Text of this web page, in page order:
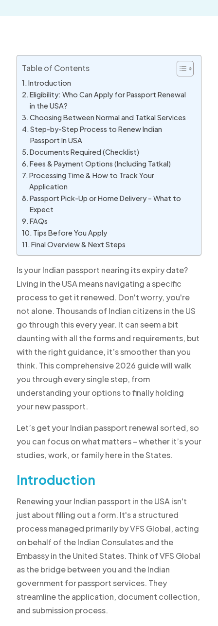
Table of Contents
Introduction
Eligibility: Who Can Apply for Passport Renewal
in the USA?
Choosing Between Normal and Tatkal Services
Step-by-Step Process to Renew Indian
Passport In USA
Documents Required (Checklist)
Fees & Payment Options (Including Tatkal)
Processing Time & How to Track Your
Application
Passport Pick-Up or Home Delivery – What to
Expect
FAQs
Tips Before You Apply
Final Overview & Next Steps
Is your Indian passport nearing its expiry date?
Living in the USA means navigating a specific
process to get it renewed. Don't worry, you're
not alone. Thousands of Indian citizens in the US
go through this every year. It can seem a bit
daunting with all the forms and requirements, but
with the right guidance, it’s smoother than you
think. This comprehensive 2026 guide will walk
you through every single step, from
understanding your options to finally holding
your new passport.
Let’s get your Indian passport renewal sorted, so
you can focus on what matters – whether it’s your
studies, work, or family here in the States.
Introduction
Renewing your Indian passport in the USA isn't
just about filling out a form. It's a structured
process managed primarily by VFS Global, acting
on behalf of the Indian Consulates and the
Embassy in the United States. Think of VFS Global
as the bridge between you and the Indian
government for passport services. They
streamline the application, document collection,
and submission process.